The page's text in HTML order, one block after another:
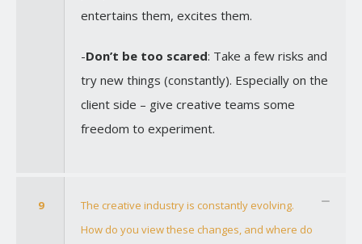
entertains them, excites them.
-Don’t be too scared: Take a few risks and
try new things (constantly). Especially on the
client side – give creative teams some
freedom to experiment.
9
The creative industry is constantly evolving.
How do you view these changes, and where do